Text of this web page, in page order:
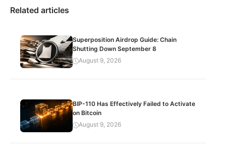
Related articles
Superposition Airdrop Guide: Chain
Shutting Down September 8
August 9, 2026
BIP-110 Has Effectively Failed to Activate
on Bitcoin
August 9, 2026